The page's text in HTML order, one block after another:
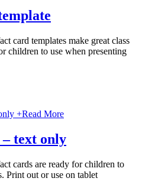
card templates make great class
children to use when presenting
+Read More
text only
cards are ready for children to
Print out or use on tablet